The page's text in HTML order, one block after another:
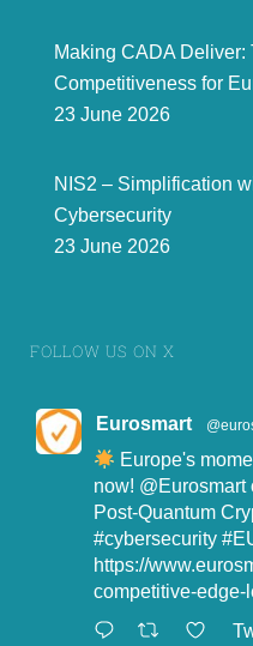
Making CADA Deliver:
Competitiveness for
23 June 2026
NIS2 – Simplification
Cybersecurity
23 June 2026
FOLLOW US ON X
Eurosmart
Europe's
now! @Eurosmart
Post-Quantum
#cybersecurity
https://
competitive-edge-